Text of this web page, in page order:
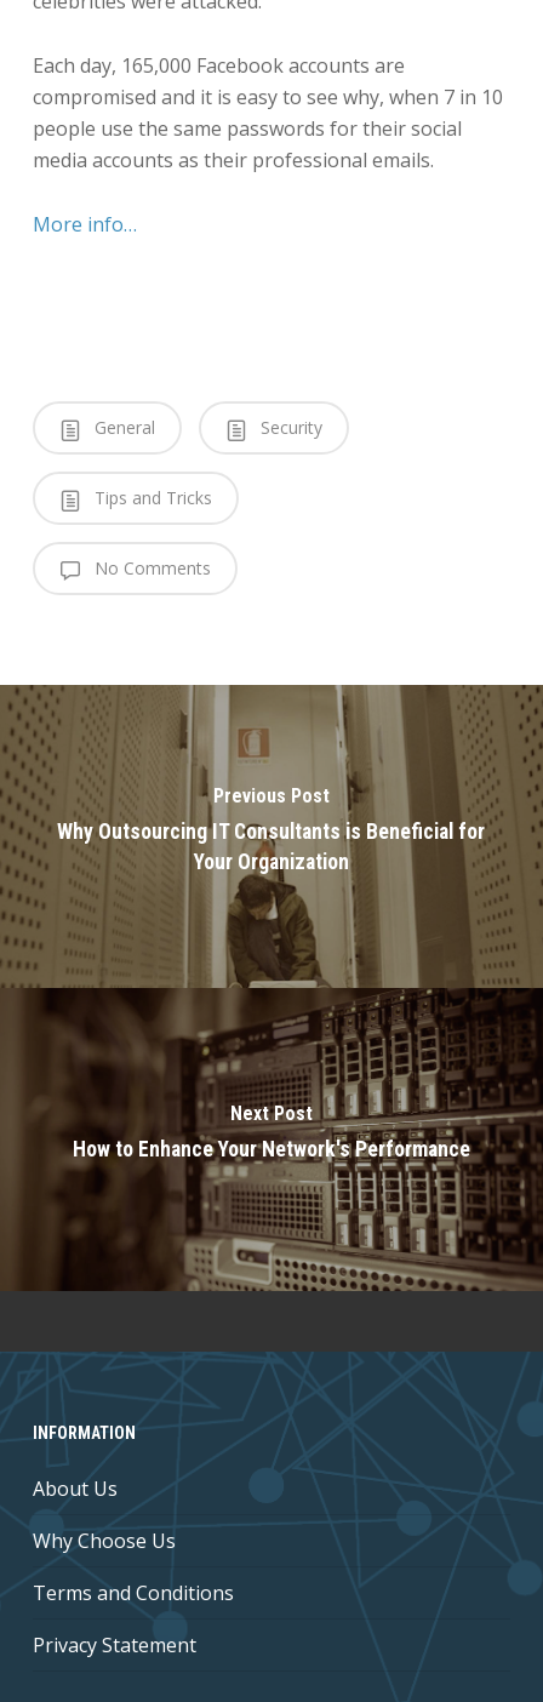
Each day, 165,000 Facebook accounts are
compromised and it is easy to see why, when 7 in 10
people use the same passwords for their social
media accounts as their professional emails.
More info…
General Security
Tips and Tricks
No Comments
Previous Post
Why Outsourcing IT Consultants is Beneficial for
Your Organization
Next Post
How to Enhance Your Network's Performance
INFORMATION
About Us
Why Choose Us
Terms and Conditions
Privacy Statement